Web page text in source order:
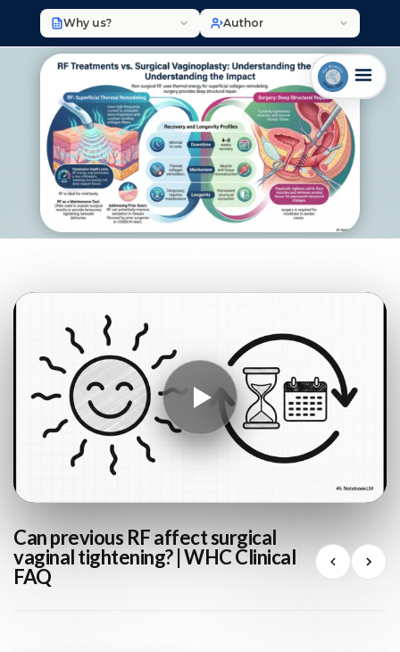
Why us? Author
Can previous RF affect surgical
vaginal tightening? | WHC Clinical
FAQ